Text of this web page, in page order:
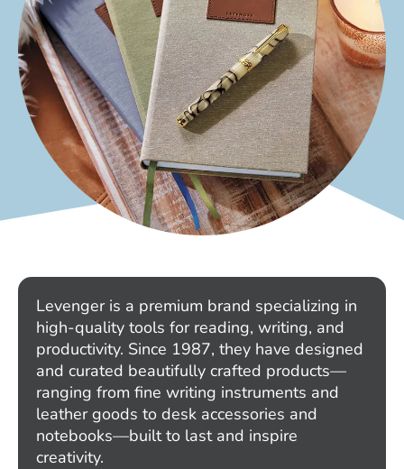
Levenger is a premium brand specializing in
high-quality tools for reading, writing, and
productivity. Since 1987, they have designed
and curated beautifully crafted products—
ranging from fine writing instruments and
leather goods to desk accessories and
notebooks—built to last and inspire
creativity.